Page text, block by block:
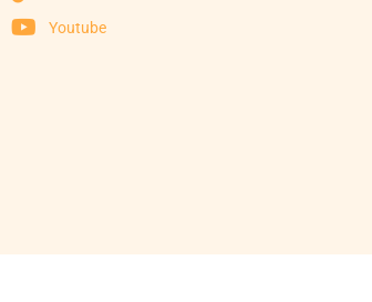
Youtube